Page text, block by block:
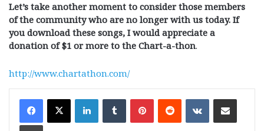
Let’s take another moment to consider those members
of the community who are no longer with us today. If
you download these songs, I would appreciate a
donation of $1 or more to the Chart-a-thon.
http://www.chartathon.com/
LinkedInTumblrPinterestReddit VKontakteShare via Email
Print